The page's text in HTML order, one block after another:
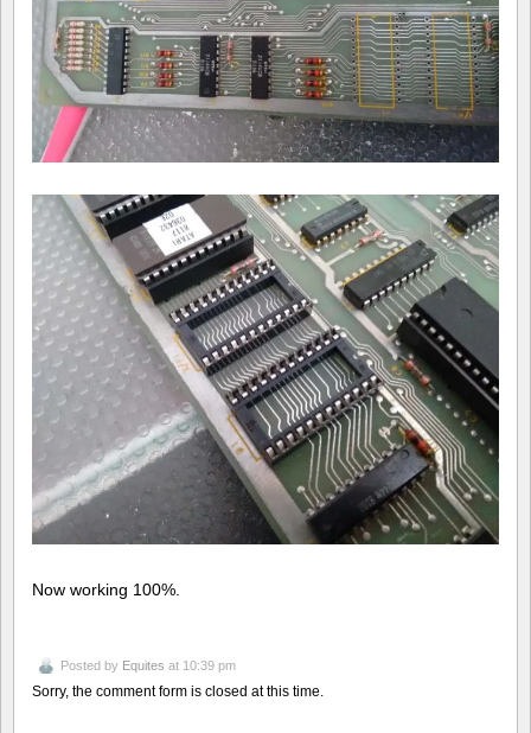
Now working 100%.
Posted by Equites at 10:39 pm
Sorry, the comment form is closed at this time.